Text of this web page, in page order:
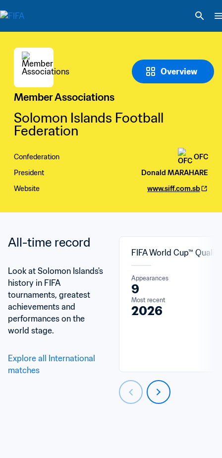
Overview
Member Associations
Solomon Islands Football
Federation
Confederation
OFC
President
Donald MARAHARE
Website
www.siff.com.sb
All-time record
Look at Solomon Islands's
history in FIFA
tournaments, greatest
achievements and
performances on the
world stage.
Explore all International
matches
FIFA World Cup™
Appearances
9
Most recent
2026